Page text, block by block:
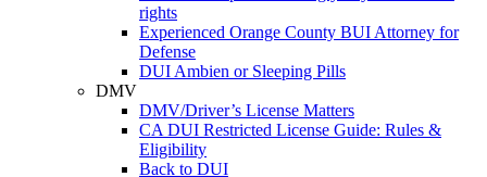
rights
Experienced Orange County BUI Attorney for
Defense
DUI Ambien or Sleeping Pills
DMV
DMV/Driver’s License Matters
CA DUI Restricted License Guide: Rules &
Eligibility
Back to DUI